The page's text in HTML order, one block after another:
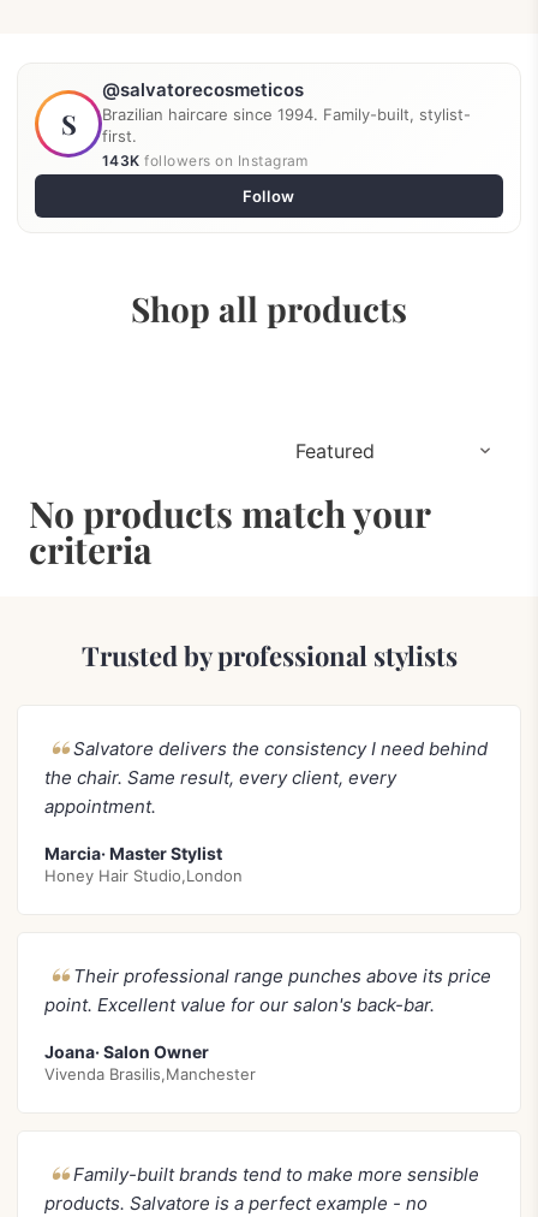
S
@salvatorecosmeticos
Brazilian haircare since 1994. Family-built, stylist-
first.
143K followers on Instagram
Follow
Shop all products
No products match your
criteria
Trusted by professional stylists
Salvatore delivers the consistency I need behind
the chair. Same result, every client, every
appointment.
Marcia· Master Stylist
Honey Hair Studio,London
Their professional range punches above its price
point. Excellent value for our salon's back-bar.
Joana· Salon Owner
Vivenda Brasilis,Manchester
Family-built brands tend to make more sensible
products. Salvatore is a perfect example - no